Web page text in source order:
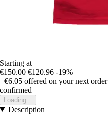
Starting at
€150.00 €120.96 -19%
+€6.05 offered on your next order
confirmed
Loading...
Description